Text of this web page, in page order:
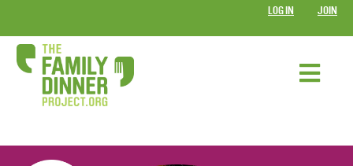
LOG IN JOIN